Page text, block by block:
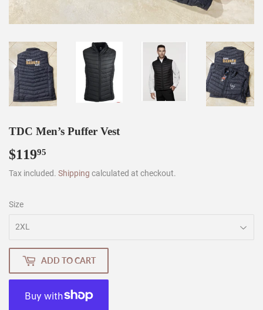
TDC Men’s Puffer Vest
$11995
Tax included. Shipping calculated at checkout.
Size
ADD TO CART